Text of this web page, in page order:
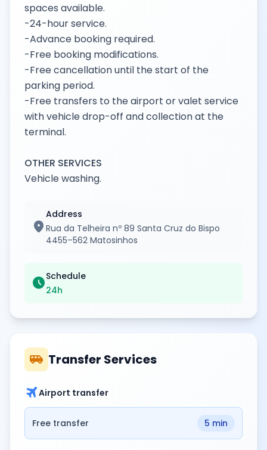
spaces available.
-24-hour service.
-Advance booking required.
-Free booking modifications.
-Free cancellation until the start of the
parking period.
-Free transfers to the airport or valet service
with vehicle drop-off and collection at the
terminal.
OTHER SERVICES
Vehicle washing.
location_on
Address
Rua da Telheira nº 89 Santa Cruz do Bispo
4455–562 Matosinhos
scheduleSchedule
24h
airport_shuttle Transfer Services
travelAirport transfer
Free transfer 5 min